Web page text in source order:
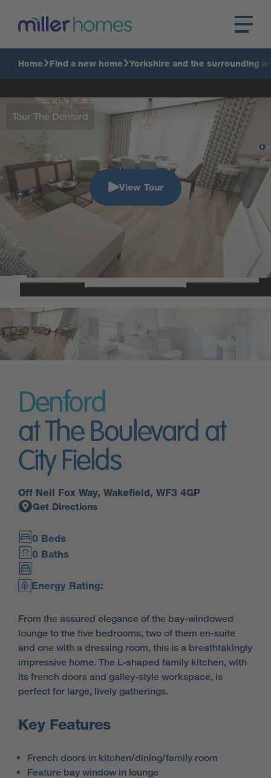
Home Find a new home Yorkshire and the surrounding
Tour The Denford
View Tour
Denford
at The Boulevard at
City Fields
Off Neil Fox Way, Wakefield, WF3 4GP
Get Directions
0 Beds
0 Baths
Energy Rating:
From the assured elegance of the bay-windowed
lounge to the five bedrooms, two of them en-suite
and one with a dressing room, this is a breathtakingly
impressive home. The L-shaped family kitchen, with
its french doors and galley-style workspace, is
perfect for large, lively gatherings.
Key Features
French doors in kitchen/dining/family room
Feature bay window in lounge